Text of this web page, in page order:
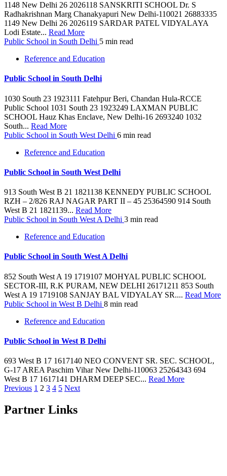
1148 New Delhi 26 2026118 SANSKRITI SCHOOL Dr. S
Radhakrishnan Marg Chanakyapuri New Delhi-110021 26883335
1149 New Delhi 26 2026119 SARDAR PATEL VIDYALAYA
Lodi Estate... Read More
Public School in South Delhi 5 min read
Reference and Education
Public School in South Delhi
1030 South 23 1923111 Fatehpur Beri, Chandan Hula-RCCE
Public School 1031 South 23 1923249 LAXMAN PUBLIC
SCHOOL Hauz Khas Enclave, New Delhi-16 2693240 1032
South... Read More
Public School in South West Delhi 6 min read
Reference and Education
Public School in South West Delhi
913 South West B 21 1821138 KENNEDY PUBLIC SCHOOL
RZH – 2/826 RAJ NAGAR PART II – 45 25364590 914 South
West B 21 1821139... Read More
Public School in South West A Delhi 3 min read
Reference and Education
Public School in South West A Delhi
852 South West A 19 1719107 MOHYAL PUBLIC SCHOOL
SECTOR-III, R.K PURAM, NEW DELHI 26171211 853 South
West A 19 1719108 SANJAY BAL VIDYALAY SR.... Read More
Public School in West B Delhi 8 min read
Reference and Education
Public School in West B Delhi
693 West B 17 1617140 NEO CONVENT SR. SEC. SCHOOL,
G-17 AREA Paschim Vihar New Delhi-110063 25264343 694
West B 17 1617141 DHARM DEEP SEC... Read More
Posts
pagination
Previous 1 2 3 4 5 Next
Partner Links